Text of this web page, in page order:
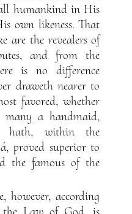
humankind in His
own likeness. That
are the revealers of
and from the
is no difference
draweth nearer to
favored, whether
a handmaid,
hath, within the
proved superior to
the famous of the
however, according